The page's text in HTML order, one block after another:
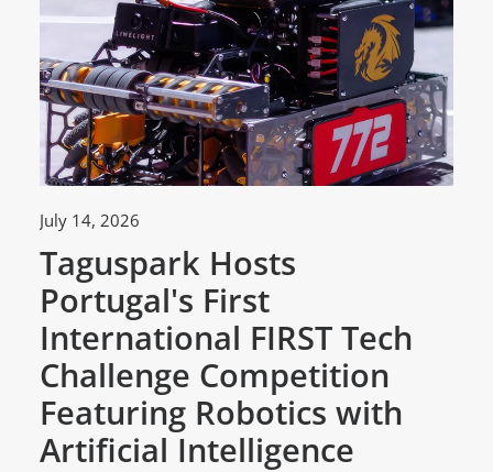
July 14, 2026
Taguspark Hosts
Portugal's First
International FIRST Tech
Challenge Competition
Featuring Robotics with
Artificial Intelligence